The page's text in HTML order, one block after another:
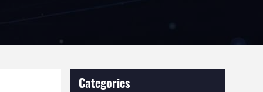
Categories